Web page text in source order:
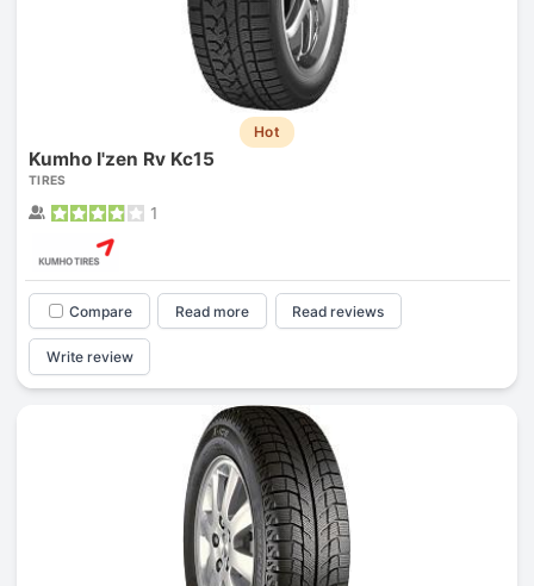
Hot
Kumho I'zen Rv Kc15
TIRES
1
Compare Read more Read reviews
Write review